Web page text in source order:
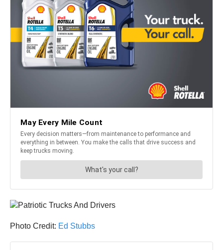
Photo Credit: Ed Stubbs